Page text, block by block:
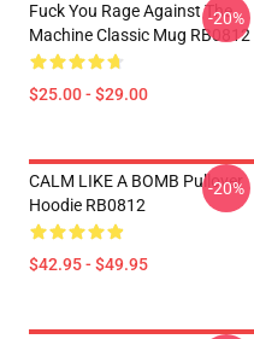
Fuck You Rage Against The
Machine Classic Mug RB0812
$25.00 - $29.00
-20%
CALM LIKE A BOMB Pullover
Hoodie RB0812
$42.95 - $49.95
-20%